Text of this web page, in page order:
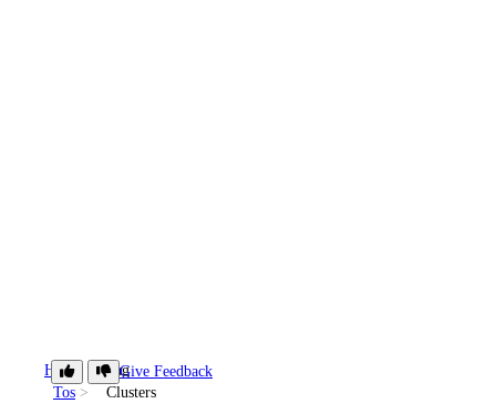
How-
Tos
Tag
Clusters
Give Feedback